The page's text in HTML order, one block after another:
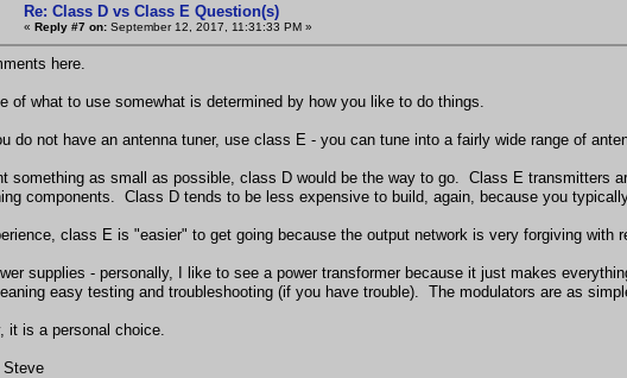
Re: Class D vs Class E Question(s)
« Reply #7 on: September 12, 2017, 11:31:33 PM »
here.
of what to use somewhat is determined by how you like to do things.
do not have an antenna tuner, use class E - you can tune into a fairly wide range of
something as small as possible, class D would be the way to go. Class E transmitters
components. Class D tends to be less expensive to build, again, because you
class E is "easier" to get going because the output network is very forgiving with
supplies - personally, I like to see a power transformer because it just makes
easy testing and troubleshooting (if you have trouble). The modulators are as
it is a personal choice.